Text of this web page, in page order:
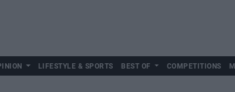
LIFESTYLE & SPORTS BEST OF COMPETITIONS